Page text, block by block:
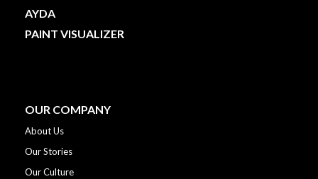
AYDA
PAINT VISUALIZER
OUR COMPANY
About Us
Our Stories
Our Culture